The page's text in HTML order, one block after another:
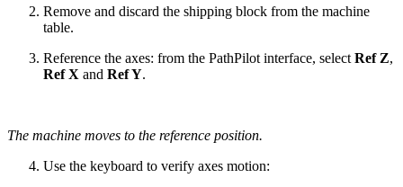
Remove and discard the shipping block from the machine
table.
Reference the axes: from the PathPilot interface, select Ref Z,
Ref X and Ref Y.
The machine moves to the reference position.
Use the keyboard to verify axes motion: